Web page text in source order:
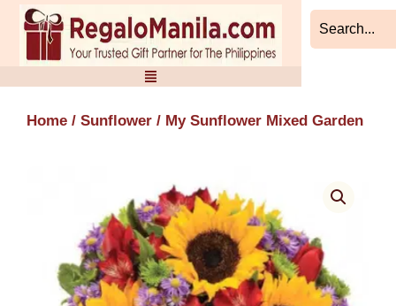
Skip
content
Home / Sunflower / My Sunflower Mixed Garden